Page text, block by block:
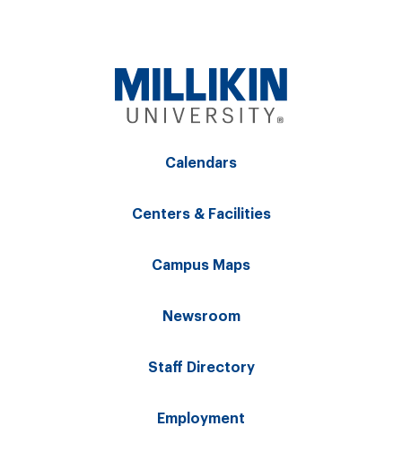
Calendars
Centers & Facilities
Campus Maps
Newsroom
Staff Directory
Employment